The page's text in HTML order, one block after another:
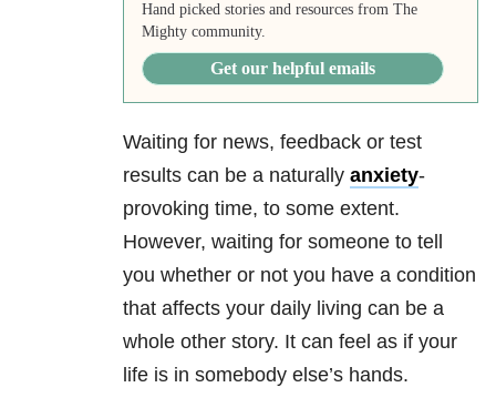
Hand picked stories and resources from The
Mighty community.
Get our helpful emails
Waiting for news, feedback or test
results can be a naturally anxiety-
provoking time, to some extent.
However, waiting for someone to tell
you whether or not you have a condition
that affects your daily living can be a
whole other story. It can feel as if your
life is in somebody else’s hands.